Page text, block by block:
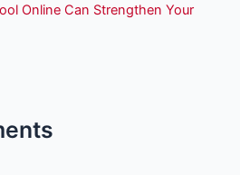
Online Can Strengthen Your